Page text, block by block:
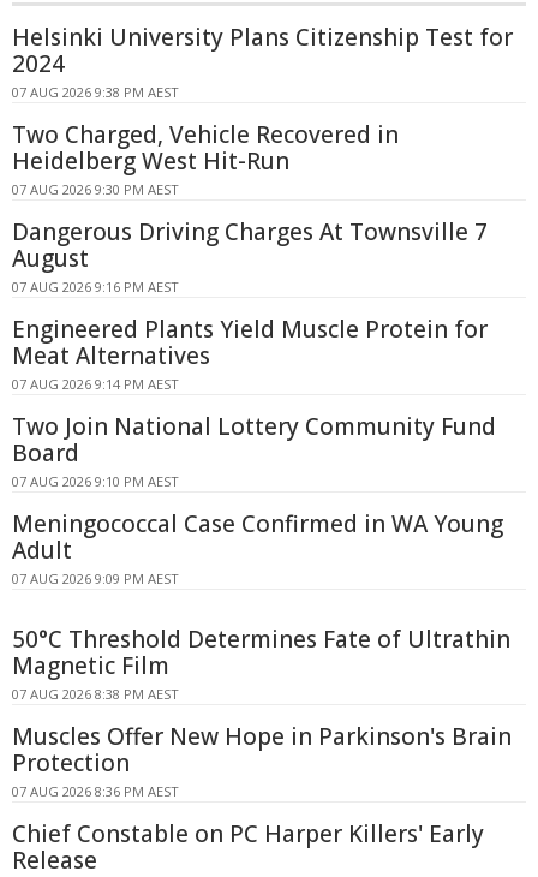
Helsinki University Plans Citizenship Test for
2024
07 AUG 2026 9:38 PM AEST
Two Charged, Vehicle Recovered in
Heidelberg West Hit-Run
07 AUG 2026 9:30 PM AEST
Dangerous Driving Charges At Townsville 7
August
07 AUG 2026 9:16 PM AEST
Engineered Plants Yield Muscle Protein for
Meat Alternatives
07 AUG 2026 9:14 PM AEST
Two Join National Lottery Community Fund
Board
07 AUG 2026 9:10 PM AEST
Meningococcal Case Confirmed in WA Young
Adult
07 AUG 2026 9:09 PM AEST
50°C Threshold Determines Fate of Ultrathin
Magnetic Film
07 AUG 2026 8:38 PM AEST
Muscles Offer New Hope in Parkinson's Brain
Protection
07 AUG 2026 8:36 PM AEST
Chief Constable on PC Harper Killers' Early
Release